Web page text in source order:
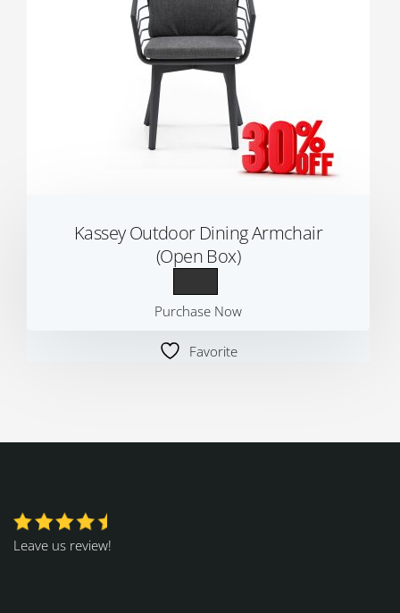
Kassey Outdoor Dining Armchair
(Open Box)
Purchase Now
Favorite
Leave us review!